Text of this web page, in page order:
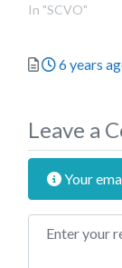
In "SCVO"
Posted
6 years
Leave a
Your
Review text